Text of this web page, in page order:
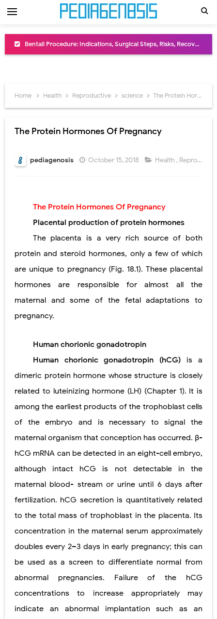
Bentall Procedure: Indications, Surgical Steps, Risks, Recovery, and Long-Term Outcomes
Scurvy (Vitamin C Deficiency): Symptoms, Causes, Diagnosis, Treatment, and Prevention
Lobectomy Surgery: Procedure, Indications, Surgical Technique, Risks, Recovery, and Postoperative Care
Pneumonectomy: Procedure, Indications, Surgical Technique, Risks, Recovery, and Postoperative Care
Extracorporeal Shock Wave Lithotripsy (ESWL): Procedure, Indications, Risks, Recovery & Success Rate
Lung Volume Reduction Surgery (LVRS): Procedure, Benefits, Risks, Recovery, and NETT Trial Explained
Cushing's Syndrome vs Cushing's Disease: Symptoms, Causes, Diagnosis & Treatment Guide
Down Syndrome (Trisomy 21): Symptoms, Causes, Diagnosis, Skin Signs & Treatment Guide
SYPHILIS
Pelvic and Prostatic Trauma: Causes, Symptoms, Diagnosis, and Management of Posterior Urethral Injury
Breast Development Stages: Tanner Stages, Puberty Changes, and Normal Growth in Girls
Tremor: Causes, Symptoms, Types, Diagnosis & Treatment Explained
Phenylketonuria (PKU): Symptoms, Causes, Diagnosis, Treatment & Low-Phenylalanine Diet Guide
Home Health Reproductive science The Protein Hormones Of Pregnancy
The Protein Hormones Of Pregnancy
pediagenosis October 15, 2018 Health , Reproductive
The Protein Hormones Of Pregnancy
Placental production of protein hormones
The placenta is a very rich source of both
protein and steroid hormones, only a few of which
are unique to pregnancy (Fig. 18.1). These placental
hormones are responsible for almost all the
maternal and some of the fetal adaptations to
pregnancy.
Human chorionic gonadotropin
Human chorionic gonadotropin (hCG) is a
dimeric protein hormone whose structure is closely
related to luteinizing hormone (LH) (Chapter 1). It is
among the earliest products of the trophoblast cells
of the embryo and is necessary to signal the
maternal organism that conception has occurred. β-
hCG mRNA can be detected in an eight-cell embryo,
although intact hCG is not detectable in the
maternal blood- stream or urine until 6 days after
fertilization. hCG secretion is quantitatively related
to the total mass of trophoblast in the placenta. Its
concentration in the maternal serum approximately
doubles every 2–3 days in early pregnancy; this can
be used as a screen to differentiate normal from
abnormal pregnancies. Failure of the hCG
concentrations to increase appropriately may
indicate an abnormal implantation such as an